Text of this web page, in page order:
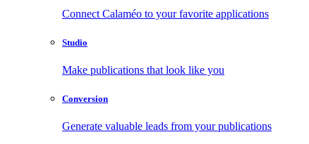
Connect Calaméo to your favorite applications
Studio
Make publications that look like you
Conversion
Generate valuable leads from your publications